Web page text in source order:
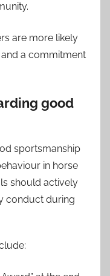
are more likely
a commitment
good
sportsmanship
in horse
should actively
conduct during